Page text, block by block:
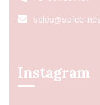
sales@spice-
Instagram